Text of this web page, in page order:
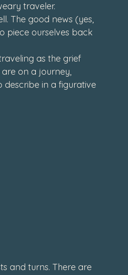
April 2024 March 2024
traveler.
The good news (yes,
piece ourselves back
as the grief
on a journey,
describe in a figurative
and turns. There are